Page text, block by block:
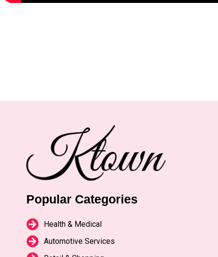
Popular Categories
Health & Medical
Automotive Services